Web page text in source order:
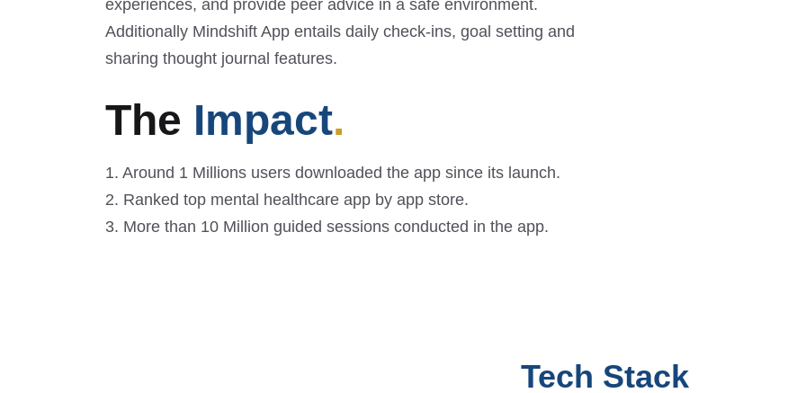
experiences, and provide peer advice in a safe environment.
Additionally Mindshift App entails daily check-ins, goal setting and
sharing thought journal features.
The Impact.
1. Around 1 Millions users downloaded the app since its launch.
2. Ranked top mental healthcare app by app store.
3. More than 10 Million guided sessions conducted in the app.
Tech Stack